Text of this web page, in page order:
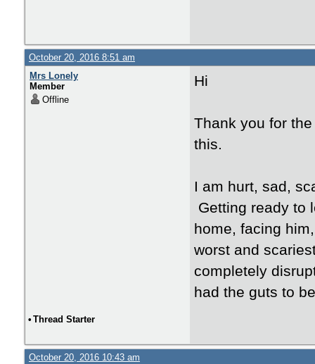
October 20, 2016 8:51 am
Mrs Lonely
Member
Offline
Hi
Thank you for
this.
I am hurt, sad,
Getting ready to
home, facing
worst and
completely
had the guts to
• Thread Starter
October 20, 2016 10:43 am